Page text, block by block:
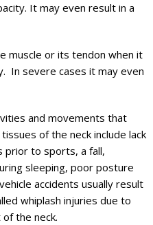
It may even result in a
muscle or its tendon when it
In severe cases it may even
and movements that
of the neck include lack
prior to sports, a fall,
sleeping, poor posture
accidents usually result
whiplash injuries due to
the neck.